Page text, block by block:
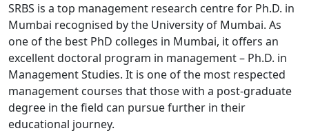
SRBS is a top management research centre for Ph.D. in
Mumbai recognised by the University of Mumbai. As
one of the best PhD colleges in Mumbai, it offers an
excellent doctoral program in management – Ph.D. in
Management Studies. It is one of the most respected
management courses that those with a post-graduate
degree in the field can pursue further in their
educational journey.